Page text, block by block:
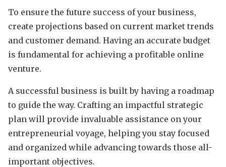
To ensure the future success of your business,
create projections based on current market trends
and customer demand. Having an accurate budget
is fundamental for achieving a profitable online
venture.
A successful business is built by having a roadmap
to guide the way. Crafting an impactful strategic
plan will provide invaluable assistance on your
entrepreneurial voyage, helping you stay focused
and organized while advancing towards those all-
important objectives.